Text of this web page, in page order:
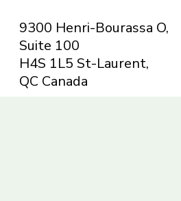
9300 Henri-Bourassa O,
Suite 100
H4S 1L5 St-Laurent,
QC Canada